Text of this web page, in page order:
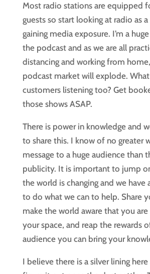
Most radio stations are equipped
guests so start looking at radio as
gaining media exposure. I’m a
the podcast and as we are all
distancing and working from
podcast market will explode.
customers listening too? Get
those shows ASAP.
There is power in knowledge and
to share this. I know of no greater
message to a huge audience than
publicity. It is important to jump
the world is changing and we have
to do what we can to help. Share
make the world aware that you
your space, and reap the rewards
audience you can bring your
I believe there is a silver lining